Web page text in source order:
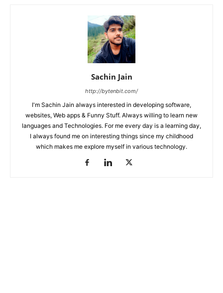
Sachin Jain
http://bytenbit.com/
I'm Sachin Jain always interested in developing software,
websites, Web apps & Funny Stuff. Always willing to learn new
languages and Technologies. For me every day is a learning day,
I always found me on interesting things since my childhood
which makes me explore myself in various technology.